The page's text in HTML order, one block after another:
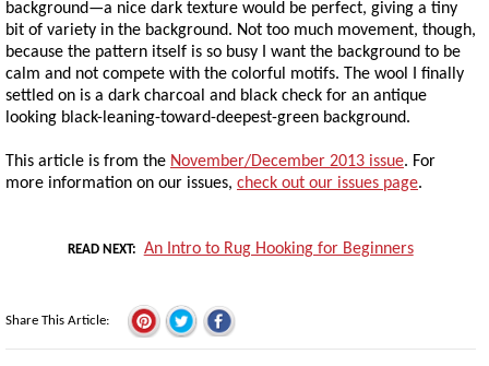
background—a nice dark texture would be perfect, giving a tiny
bit of variety in the background. Not too much movement, though,
because the pattern itself is so busy I want the background to be
calm and not compete with the colorful motifs. The wool I finally
settled on is a dark charcoal and black check for an antique
looking black-leaning-toward-deepest-green background.
This article is from the November/December 2013 issue. For
more information on our issues, check out our issues page.
READ NEXT An Intro to Rug Hooking for Beginners
Share This Article